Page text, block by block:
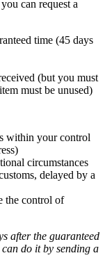
can request a
time (45 days
(but you must
must be unused)
within your control
circumstances
delayed by a
the control of
after the guaranteed
do it by sending a